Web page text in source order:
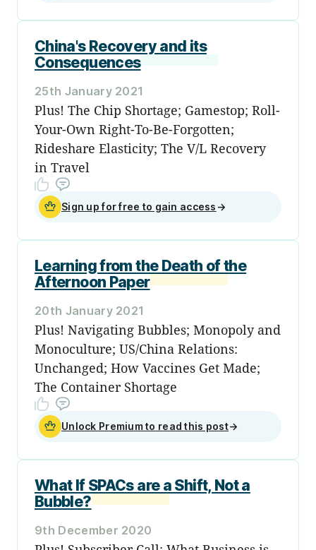
China's Recovery and its
Consequences
25th January 2021
Plus! The Chip Shortage; Gamestop; Roll-
Your-Own Right-To-Be-Forgotten;
Rideshare Elasticity; The V/L Recovery
in Travel
Sign up for free to gain access →
Learning from the Death of the
Afternoon Paper
20th January 2021
Plus! Navigating Bubbles; Monopoly and
Monoculture; US/China Relations:
Unchanged; How Vaccines Get Made;
The Container Shortage
Unlock Premium to read this post→
What If SPACs are a Shift, Not a
Bubble?
9th December 2020